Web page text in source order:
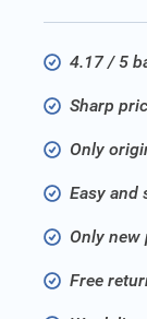
4.17 / 5
Sharp
Only
Easy and
Only new
Free